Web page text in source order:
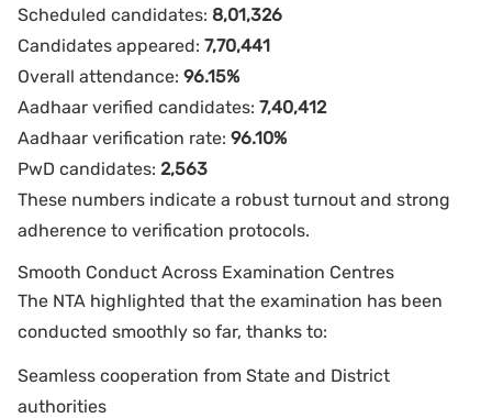
Scheduled candidates: 8,01,326
Candidates appeared: 7,70,441
Overall attendance: 96.15%
Aadhaar verified candidates: 7,40,412
Aadhaar verification rate: 96.10%
PwD candidates: 2,563
These numbers indicate a robust turnout and strong
adherence to verification protocols.
Smooth Conduct Across Examination Centres
The NTA highlighted that the examination has been
conducted smoothly so far, thanks to:
Seamless cooperation from State and District
authorities